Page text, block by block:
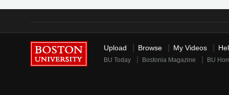
Upload Browse My Videos
BU Today Bostonia Magazine BU